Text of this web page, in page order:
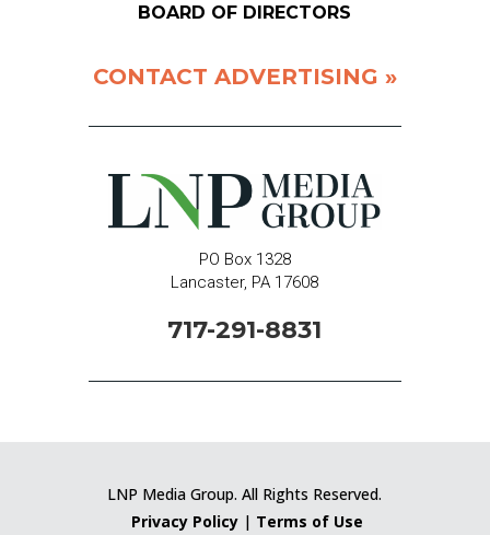
BOARD OF DIRECTORS
CONTACT ADVERTISING »
PO Box 1328
Lancaster, PA 17608
717-291-8831
LNP Media Group. All Rights Reserved.
Privacy Policy| Terms of Use